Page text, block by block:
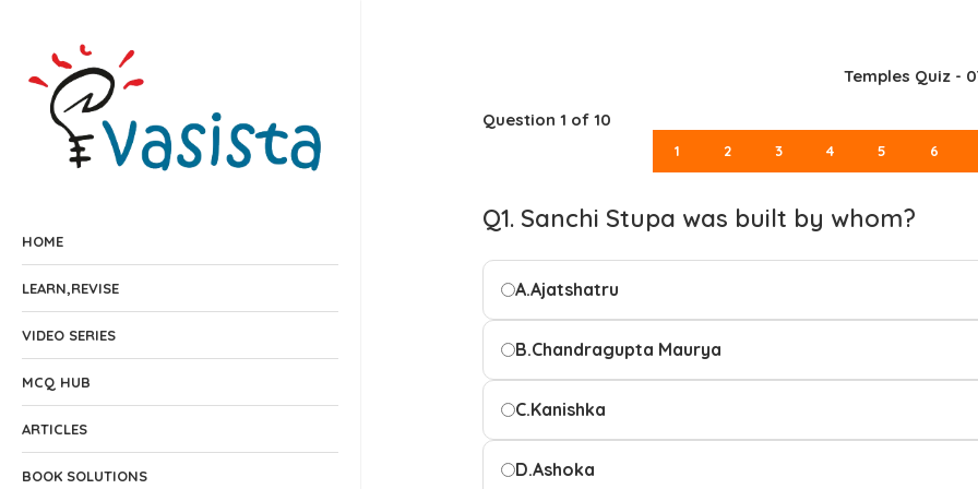
HOME
LEARN,REVISE
VIDEO SERIES
MCQ HUB
ARTICLES
BOOK SOLUTIONS
Temples Quiz -
Question 1 of 10
1 2 3 4 5 6
Q1. Sanchi Stupa was built by whom?
A.Ajatshatru
B.Chandragupta Maurya
C.Kanishka
D.Ashoka